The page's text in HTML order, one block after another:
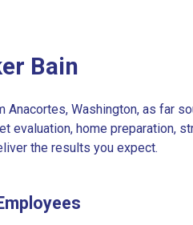
Bain
Washington, as far
evaluation, home preparation,
the results you expect.